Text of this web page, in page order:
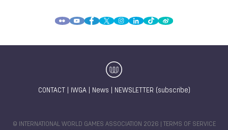
CONTACT IWGA| News NEWSLETTER (subscribe)
© INTERNATIONAL WORLD GAMES ASSOCIATION 2026 |
TERMS OF SERVICE